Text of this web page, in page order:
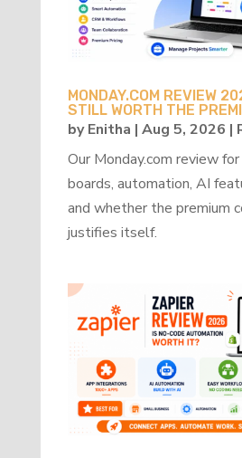
MONDAY.COM REVIEW
STILL WORTH THE
byEnitha | Aug 5, 2026 |
Our Monday.com review
boards, automation, AI
and whether the premium
justifies itself.